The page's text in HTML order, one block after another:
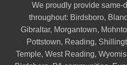
We proudly provide same-
throughout: Birdsboro,
Gibraltar, Morgantown,
Pottstown, Reading,
Temple, West Reading,